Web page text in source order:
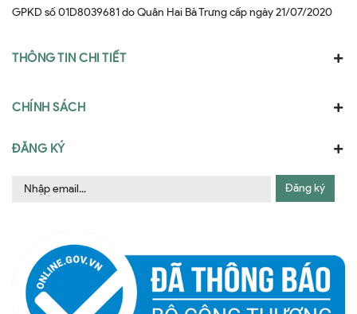
GPKD số 01D8039681 do Quân Hai Bà Trưng cấp ngày 21/07/2020
THÔNG TIN CHI TIẾT
CHÍNH SÁCH
ĐĂNG KÝ
Đăng ký